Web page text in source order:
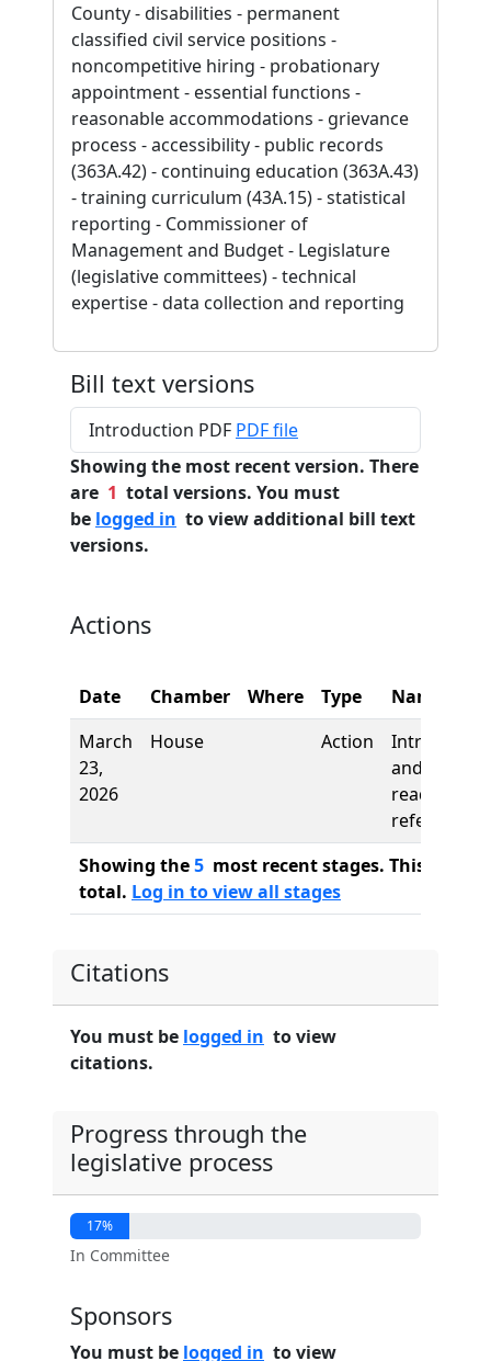
County - disabilities - permanent
classified civil service positions -
noncompetitive hiring - probationary
appointment - essential functions -
reasonable accommodations - grievance
process - accessibility - public records
(363A.42) - continuing education (363A.43)
- training curriculum (43A.15) - statistical
reporting - Commissioner of
Management and Budget - Legislature
(legislative committees) - technical
expertise - data collection and reporting
Bill text versions
Introduction PDF PDF file
Showing the most recent version. There
are 1 total versions. You must
be logged in to view additional bill text
versions.
Actions
Date Chamber Where Type
Name
March
23,
2026
House Action
and first
reading,
referred to
Showing the5 most recent stages. This bill
total. Log in to view all stages
Citations
You must be logged in to view
citations.
Progress through the
legislative process
17%
In Committee
Sponsors
You must be logged in to view